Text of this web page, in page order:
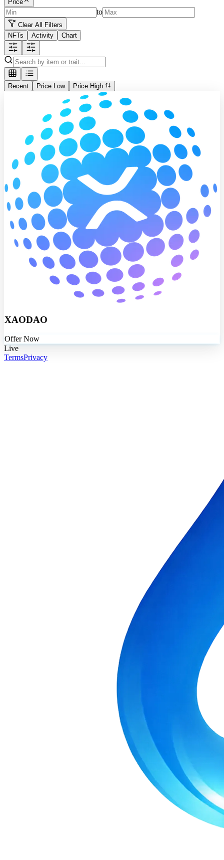
Price
to
Clear All Filters
NFTs
Activity Chart
Recent Price Low Price High
XAODAO
Offer Now
Live
TermsPrivacy